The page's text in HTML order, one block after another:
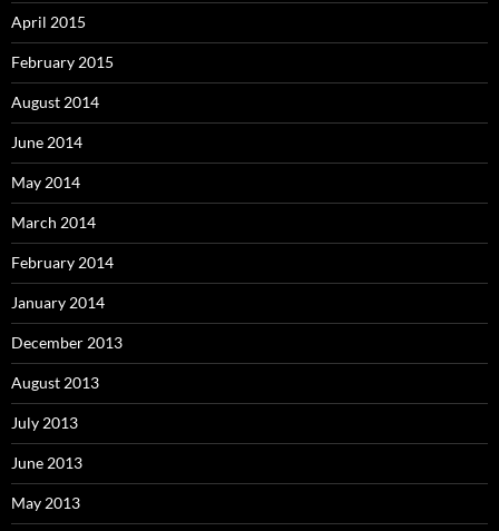
April 2015
February 2015
August 2014
June 2014
May 2014
March 2014
February 2014
January 2014
December 2013
August 2013
July 2013
June 2013
May 2013